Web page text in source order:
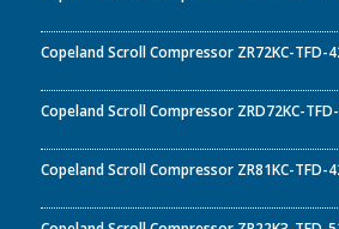
Copeland Scroll Compressor ZR72KC-TFD-
Copeland Scroll Compressor ZRD72KC-
Copeland Scroll Compressor ZR81KC-TFD-